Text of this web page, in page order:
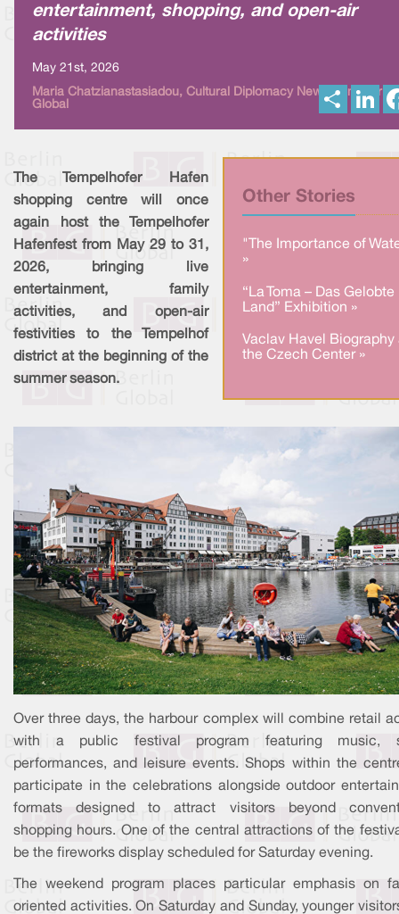
entertainment, shopping, and open-air
activities
May 21st, 2026
Maria Chatzianastasiadou, Cultural Diplomacy News from Berlin
Global
S
L
Other Stories
"The Importance of
»
“La Toma – Das Gelobte
Land” Exhibition »
Vaclav Havel Biography
the Czech Center »
The Tempelhofer Hafen
shopping centre will once
again host the Tempelhofer
Hafenfest from May 29 to 31,
2026, bringing live
entertainment, family
activities, and open-air
festivities to the Tempelhof
district at the beginning of the
summer season.
Over three days, the harbour complex will combine retail
with a public festival program featuring music,
performances, and leisure events. Shops within the
participate in the celebrations alongside outdoor
formats designed to attract visitors beyond
shopping hours. One of the central attractions of the
be the fireworks display scheduled for Saturday evening.
The weekend program places particular emphasis on
oriented activities. On Saturday and Sunday, younger